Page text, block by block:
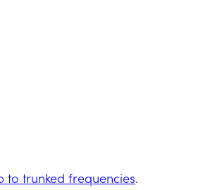
to trunked frequencies.